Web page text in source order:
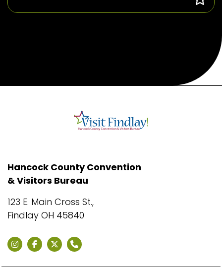
Hancock County Convention
& Visitors Bureau
123 E. Main Cross St.,
Findlay OH 45840